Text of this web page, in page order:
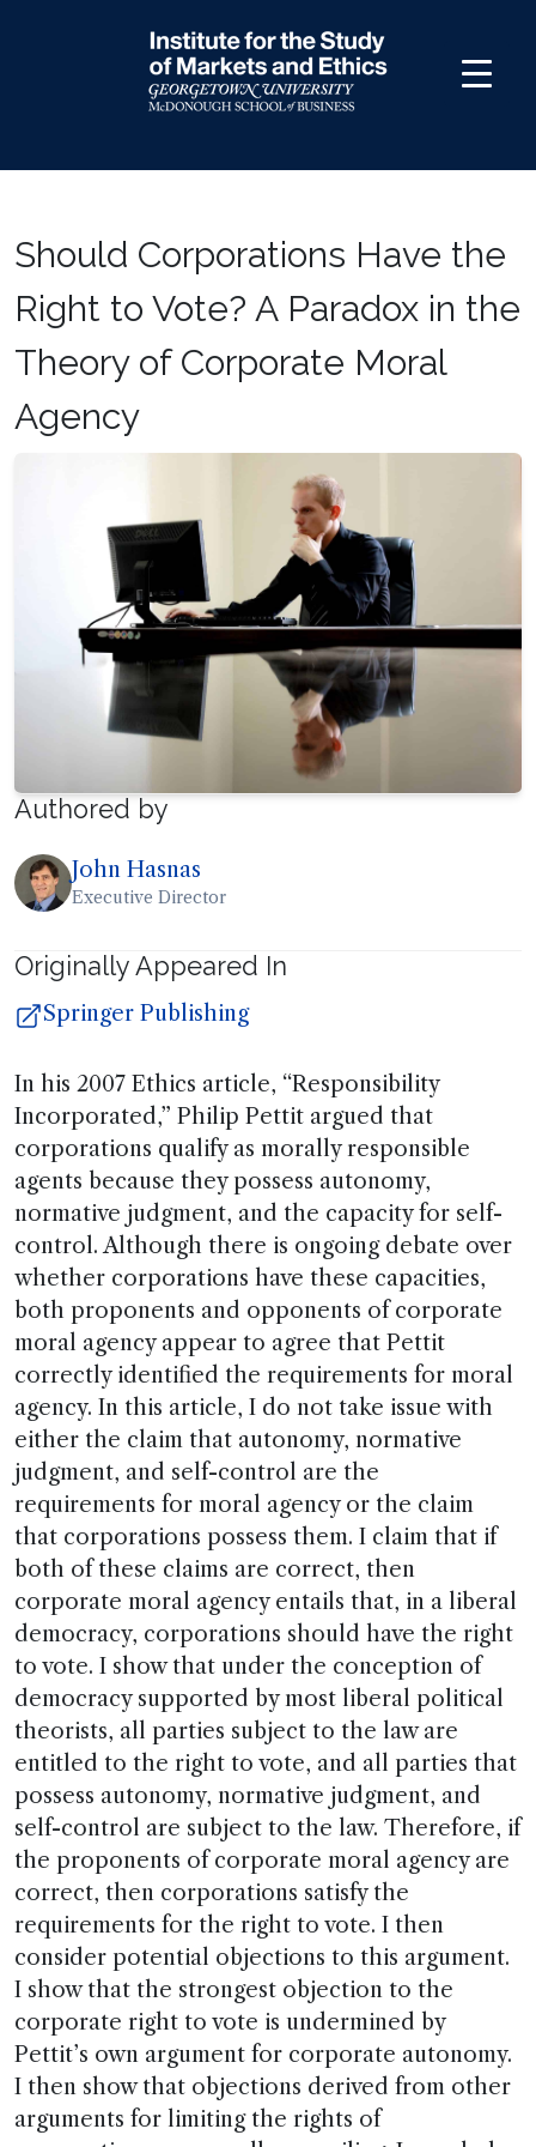
Should Corporations Have the
Right to Vote? A Paradox in the
Theory of Corporate Moral
Agency
Authored by
John Hasnas
Executive Director
Originally Appeared In
Springer Publishing
In his 2007 Ethics article, “Responsibility
Incorporated,” Philip Pettit argued that
corporations qualify as morally responsible
agents because they possess autonomy,
normative judgment, and the capacity for self-
control. Although there is ongoing debate over
whether corporations have these capacities,
both proponents and opponents of corporate
moral agency appear to agree that Pettit
correctly identified the requirements for moral
agency. In this article, I do not take issue with
either the claim that autonomy, normative
judgment, and self-control are the
requirements for moral agency or the claim
that corporations possess them. I claim that if
both of these claims are correct, then
corporate moral agency entails that, in a liberal
democracy, corporations should have the right
to vote. I show that under the conception of
democracy supported by most liberal political
theorists, all parties subject to the law are
entitled to the right to vote, and all parties that
possess autonomy, normative judgment, and
self-control are subject to the law. Therefore, if
the proponents of corporate moral agency are
correct, then corporations satisfy the
requirements for the right to vote. I then
consider potential objections to this argument.
I show that the strongest objection to the
corporate right to vote is undermined by
Pettit’s own argument for corporate autonomy.
I then show that objections derived from other
arguments for limiting the rights of